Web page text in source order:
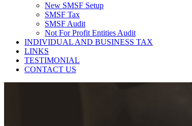
New SMSF Setup
SMSF Tax
SMSF Audit
Not For Profit Entities Audit
INDIVIDUAL AND BUSINESS TAX
LINKS
TESTIMONIAL
CONTACT US